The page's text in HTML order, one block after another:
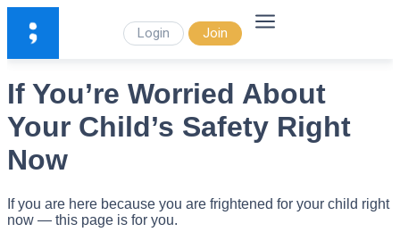
Login Join
If You’re Worried About
Your Child’s Safety Right
Now
If you are here because you are frightened for your child right
now — this page is for you.